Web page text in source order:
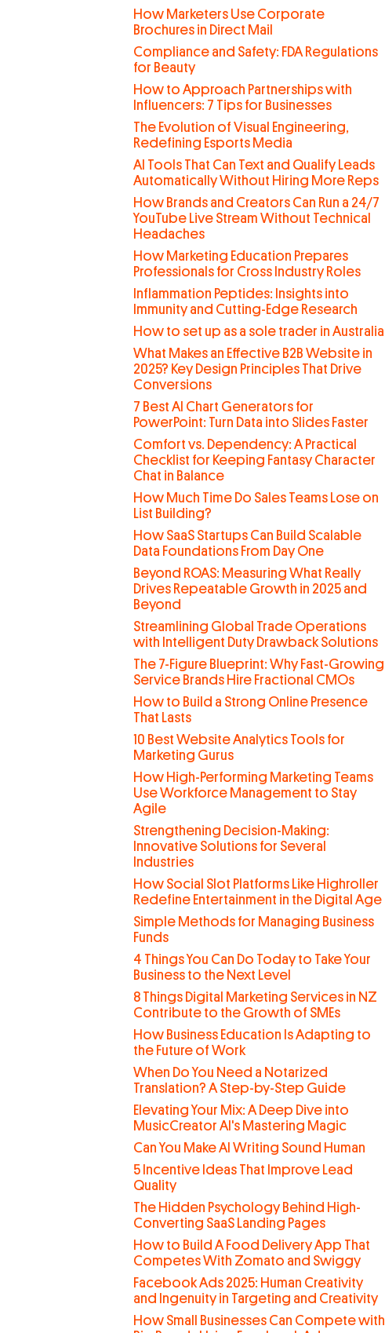
How Marketers Use Corporate
Brochures in Direct Mail
Compliance and Safety: FDA Regulations
for Beauty
How to Approach Partnerships with
Influencers: 7 Tips for Businesses
The Evolution of Visual Engineering,
Redefining Esports Media
AI Tools That Can Text and Qualify Leads
Automatically Without Hiring More Reps
How Brands and Creators Can Run a 24/7
YouTube Live Stream Without Technical
Headaches
How Marketing Education Prepares
Professionals for Cross Industry Roles
Inflammation Peptides: Insights into
Immunity and Cutting-Edge Research
How to set up as a sole trader in Australia
What Makes an Effective B2B Website in
2025? Key Design Principles That Drive
Conversions
7 Best AI Chart Generators for
PowerPoint: Turn Data into Slides Faster
Comfort vs. Dependency: A Practical
Checklist for Keeping Fantasy Character
Chat in Balance
How Much Time Do Sales Teams Lose on
List Building?
How SaaS Startups Can Build Scalable
Data Foundations From Day One
Beyond ROAS: Measuring What Really
Drives Repeatable Growth in 2025 and
Beyond
Streamlining Global Trade Operations
with Intelligent Duty Drawback Solutions
The 7-Figure Blueprint: Why Fast-Growing
Service Brands Hire Fractional CMOs
How to Build a Strong Online Presence
That Lasts
10 Best Website Analytics Tools for
Marketing Gurus
How High-Performing Marketing Teams
Use Workforce Management to Stay
Agile
Strengthening Decision-Making:
Innovative Solutions for Several
Industries
How Social Slot Platforms Like Highroller
Redefine Entertainment in the Digital Age
Simple Methods for Managing Business
Funds
4 Things You Can Do Today to Take Your
Business to the Next Level
8 Things Digital Marketing Services in NZ
Contribute to the Growth of SMEs
How Business Education Is Adapting to
the Future of Work
When Do You Need a Notarized
Translation? A Step-by-Step Guide
Elevating Your Mix: A Deep Dive into
MusicCreator AI's Mastering Magic
Can You Make AI Writing Sound Human
5 Incentive Ideas That Improve Lead
Quality
The Hidden Psychology Behind High-
Converting SaaS Landing Pages
How to Build A Food Delivery App That
Competes With Zomato and Swiggy
Facebook Ads 2025: Human Creativity
and Ingenuity in Targeting and Creativity
How Small Businesses Can Compete with